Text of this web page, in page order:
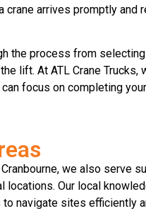
crane arrives promptly and
the process from
lift. At ATL Crane Trucks,
focus on completing
we also serve
locations. Our local
navigate sites efficiently